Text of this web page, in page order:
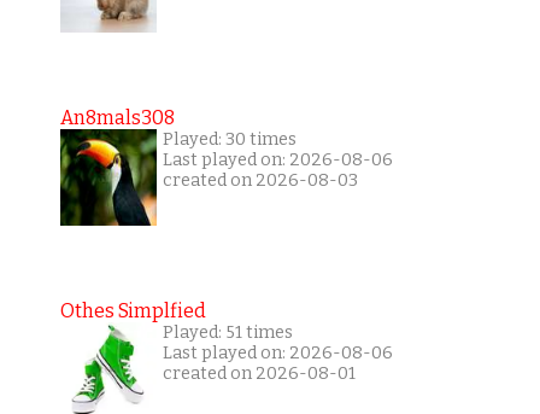
An8mals308
Played: 30 times
Last played on: 2026-08-06
created on 2026-08-03
Othes Simplfied
Played: 51 times
Last played on: 2026-08-06
created on 2026-08-01